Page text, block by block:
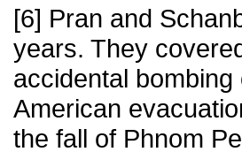
[6] Pran and
years. They
accidental
American
the fall of Phnom